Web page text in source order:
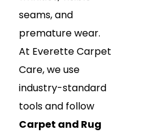
seams, and
premature wear.
At Everette Carpet
Care, we use
industry-standard
tools and follow
Carpet and Rug